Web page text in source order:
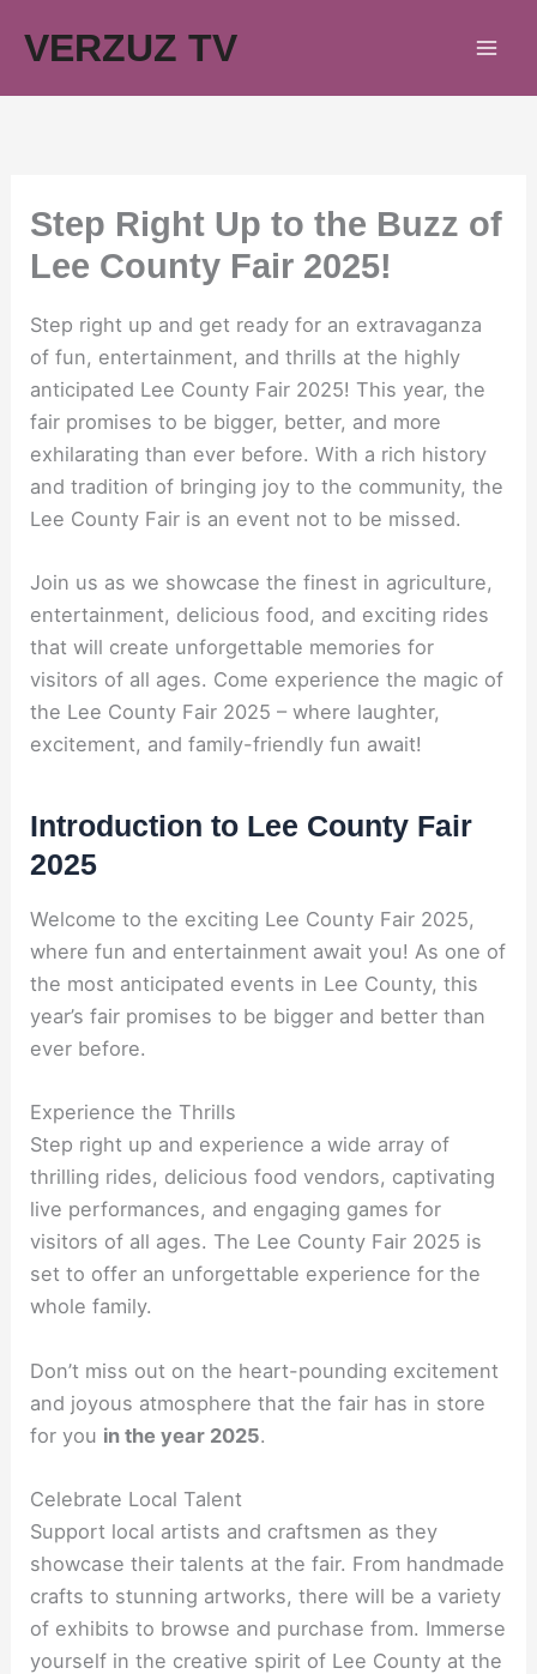
VERZUZ TV
Step Right Up to the Buzz of
Lee County Fair 2025!
Step right up and get ready for an extravaganza
of fun, entertainment, and thrills at the highly
anticipated Lee County Fair 2025! This year, the
fair promises to be bigger, better, and more
exhilarating than ever before. With a rich history
and tradition of bringing joy to the community, the
Lee County Fair is an event not to be missed.
Join us as we showcase the finest in agriculture,
entertainment, delicious food, and exciting rides
that will create unforgettable memories for
visitors of all ages. Come experience the magic of
the Lee County Fair 2025 – where laughter,
excitement, and family-friendly fun await!
Introduction to Lee County Fair
2025
Welcome to the exciting Lee County Fair 2025,
where fun and entertainment await you! As one of
the most anticipated events in Lee County, this
year’s fair promises to be bigger and better than
ever before.
Experience the Thrills
Step right up and experience a wide array of
thrilling rides, delicious food vendors, captivating
live performances, and engaging games for
visitors of all ages. The Lee County Fair 2025 is
set to offer an unforgettable experience for the
whole family.
Don’t miss out on the heart-pounding excitement
and joyous atmosphere that the fair has in store
for you in the year 2025.
Celebrate Local Talent
Support local artists and craftsmen as they
showcase their talents at the fair. From handmade
crafts to stunning artworks, there will be a variety
of exhibits to browse and purchase from. Immerse
yourself in the creative spirit of Lee County at the